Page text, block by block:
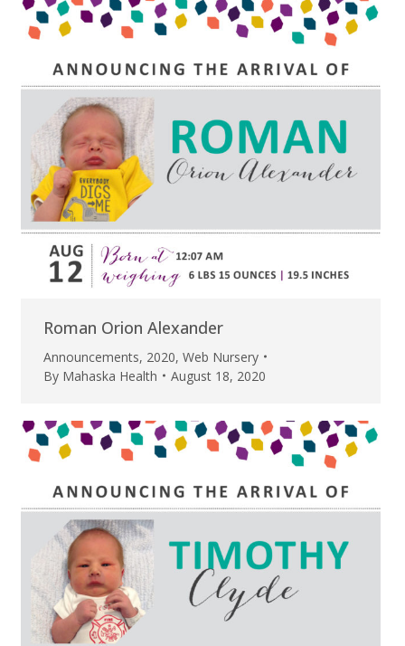
Roman Orion Alexander
Announcements, 2020, Web Nursery
By Mahaska Health August 18, 2020